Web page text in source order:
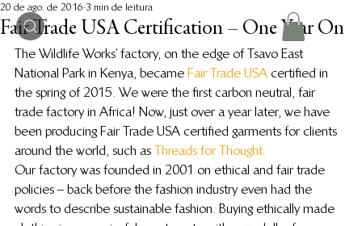
Fair Trade USA Certification – One Year On
20 de ago. de 2016 3 min de leitura
The Wildlife Works’ factory, on the edge of Tsavo East
National Park in Kenya, became Fair Trade USA certified in
the spring of 2015. We were the first carbon neutral, fair
trade factory in Africa! Now, just over a year later, we have
been producing Fair Trade USA certified garments for clients
around the world, such as Threads for Thought.
Our factory was founded in 2001 on ethical and fair trade
policies – back before the fashion industry even had the
words to describe sustainable fashion. Buying ethically made